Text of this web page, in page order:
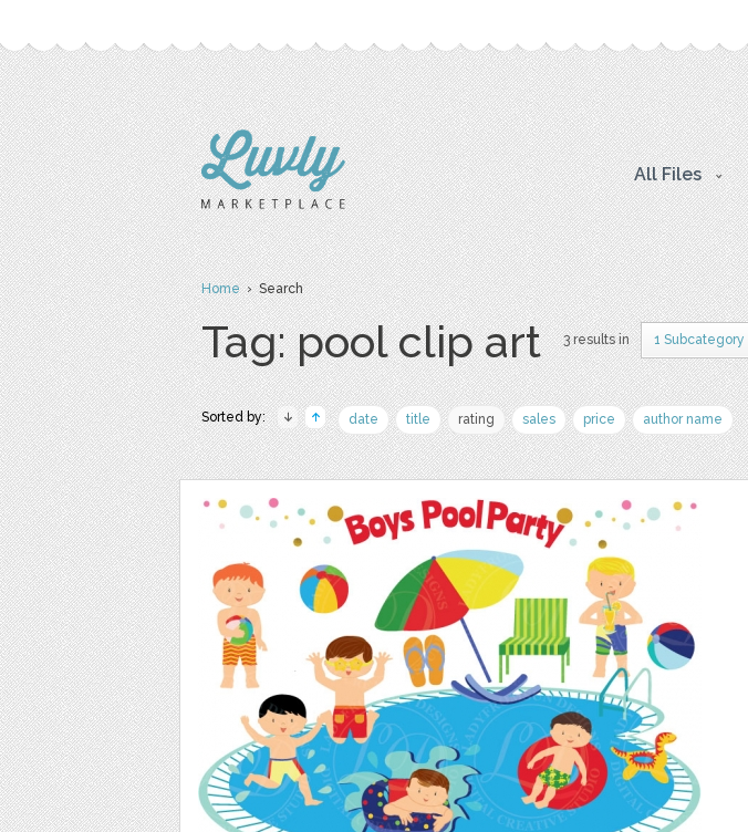
All Files
Home› Search
Tag: pool clip art 3 results in 1 Subcategory
Sorted by: date title rating sales price author name